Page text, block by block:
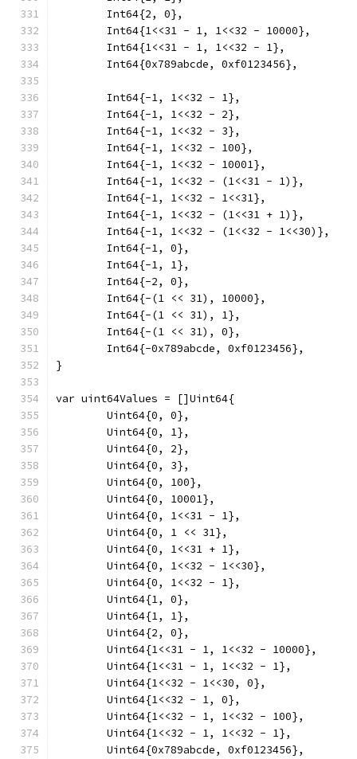
	Int64{2, 0},
	Int64{1<<31 - 1, 1<<32 - 10000},
	Int64{1<<31 - 1, 1<<32 - 1},
	Int64{0x789abcde, 0xf0123456},
	Int64{-1, 1<<32 - 1},
	Int64{-1, 1<<32 - 2},
	Int64{-1, 1<<32 - 3},
	Int64{-1, 1<<32 - 100},
	Int64{-1, 1<<32 - 10001},
	Int64{-1, 1<<32 - (1<<31 - 1)},
	Int64{-1, 1<<32 - 1<<31},
	Int64{-1, 1<<32 - (1<<31 + 1)},
	Int64{-1, 1<<32 - (1<<32 - 1<<30)},
	Int64{-1, 0},
	Int64{-1, 1},
	Int64{-2, 0},
	Int64{-(1 << 31), 10000},
	Int64{-(1 << 31), 1},
	Int64{-(1 << 31), 0},
	Int64{-0x789abcde, 0xf0123456},
}
var uint64Values = []Uint64{
	Uint64{0, 0},
	Uint64{0, 1},
	Uint64{0, 2},
	Uint64{0, 3},
	Uint64{0, 100},
	Uint64{0, 10001},
	Uint64{0, 1<<31 - 1},
	Uint64{0, 1 << 31},
	Uint64{0, 1<<31 + 1},
	Uint64{0, 1<<32 - 1<<30},
	Uint64{0, 1<<32 - 1},
	Uint64{1, 0},
	Uint64{1, 1},
	Uint64{2, 0},
	Uint64{1<<31 - 1, 1<<32 - 10000},
	Uint64{1<<31 - 1, 1<<32 - 1},
	Uint64{1<<32 - 1<<30, 0},
	Uint64{1<<32 - 1, 0},
	Uint64{1<<32 - 1, 1<<32 - 100},
	Uint64{1<<32 - 1, 1<<32 - 1},
	Uint64{0x789abcde, 0xf0123456},